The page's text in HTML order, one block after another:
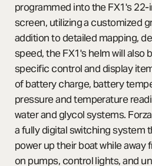
programmed into the FX1's
screen, utilizing a customized
addition to detailed mapping,
speed, the FX1's helm will also
specific control and display
of battery charge, battery
pressure and temperature
water and glycol systems.
a fully digital switching system
power up their boat while away
on pumps, control lights, and